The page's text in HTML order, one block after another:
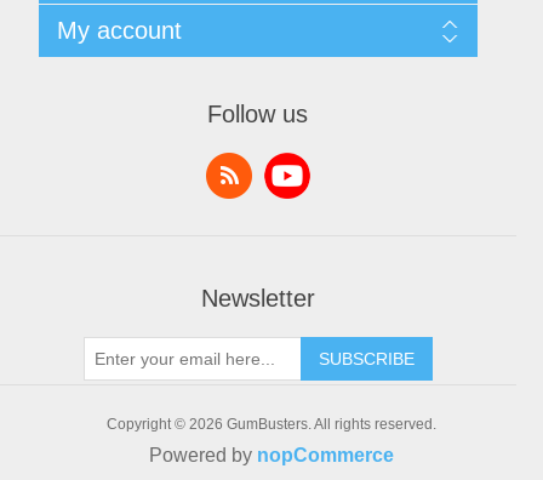
Privacy notice
Conditions of Use
About us
News
My account
Follow us
Newsletter
SUBSCRIBE
Copyright © 2026 GumBusters. All rights reserved.
Powered by nopCommerce